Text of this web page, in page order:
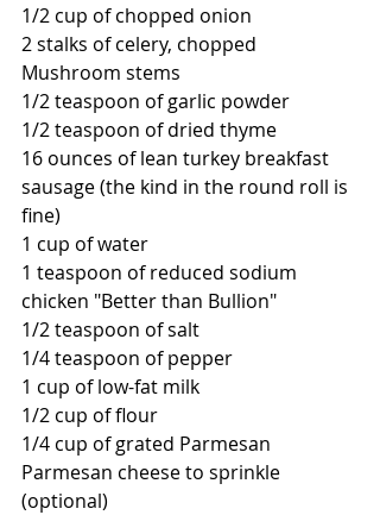
1/2 cup of chopped onion
2 stalks of celery, chopped
Mushroom stems
1/2 teaspoon of garlic powder
1/2 teaspoon of dried thyme
16 ounces of lean turkey breakfast
sausage (the kind in the round roll is
fine)
1 cup of water
1 teaspoon of reduced sodium
chicken "Better than Bullion"
1/2 teaspoon of salt
1/4 teaspoon of pepper
1 cup of low-fat milk
1/2 cup of flour
1/4 cup of grated Parmesan
Parmesan cheese to sprinkle
(optional)